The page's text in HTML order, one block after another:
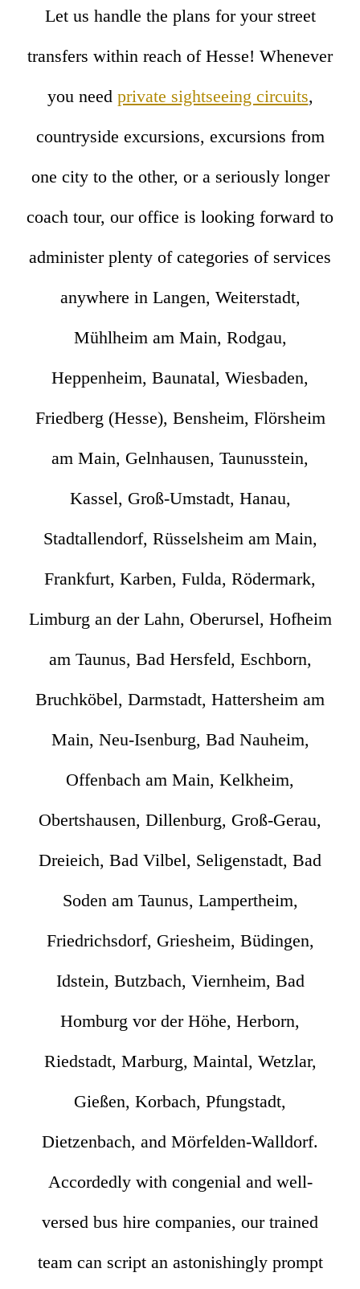
Let us handle the plans for your street
transfers within reach of Hesse! Whenever
you need private sightseeing circuits,
countryside excursions, excursions from
one city to the other, or a seriously longer
coach tour, our office is looking forward to
administer plenty of categories of services
anywhere in Langen, Weiterstadt,
Mühlheim am Main, Rodgau,
Heppenheim, Baunatal, Wiesbaden,
Friedberg (Hesse), Bensheim, Flörsheim
am Main, Gelnhausen, Taunusstein,
Kassel, Groß-Umstadt, Hanau,
Stadtallendorf, Rüsselsheim am Main,
Frankfurt, Karben, Fulda, Rödermark,
Limburg an der Lahn, Oberursel, Hofheim
am Taunus, Bad Hersfeld, Eschborn,
Bruchköbel, Darmstadt, Hattersheim am
Main, Neu-Isenburg, Bad Nauheim,
Offenbach am Main, Kelkheim,
Obertshausen, Dillenburg, Groß-Gerau,
Dreieich, Bad Vilbel, Seligenstadt, Bad
Soden am Taunus, Lampertheim,
Friedrichsdorf, Griesheim, Büdingen,
Idstein, Butzbach, Viernheim, Bad
Homburg vor der Höhe, Herborn,
Riedstadt, Marburg, Maintal, Wetzlar,
Gießen, Korbach, Pfungstadt,
Dietzenbach, and Mörfelden-Walldorf.
Accordedly with congenial and well-
versed bus hire companies, our trained
team can script an astonishingly prompt